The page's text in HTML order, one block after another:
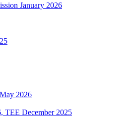
January 2026
2026
TEE December 2025